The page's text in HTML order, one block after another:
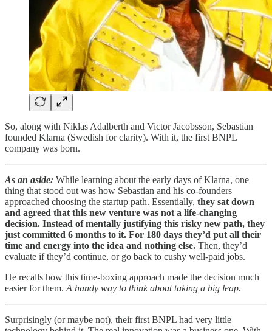
So, along with Niklas Adalberth and Victor Jacobsson, Sebastian
founded Klarna (Swedish for clarity). With it, the first BNPL
company was born.
As an aside: While learning about the early days of Klarna, one
thing that stood out was how Sebastian and his co-founders
approached choosing the startup path. Essentially, they sat down
and agreed that this new venture was not a life-changing
decision. Instead of mentally justifying this risky new path, they
just committed 6 months to it. For 180 days they’d put all their
time and energy into the idea and nothing else. Then, they’d
evaluate if they’d continue, or go back to cushy well-paid jobs.
He recalls how this time-boxing approach made the decision much
easier for them. A handy way to think about taking a big leap.
Surprisingly (or maybe not), their first BNPL had very little